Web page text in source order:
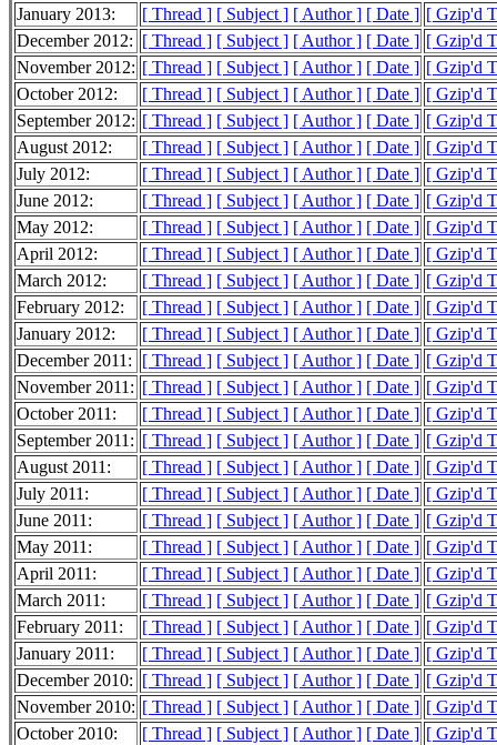
January 2013:
[ Thread ] [ Subject ] [ Author ] [ Date ] [ Gzip'd
December 2012: [ Thread ] [ Subject ] [ Author ] [ Date ] [ Gzip'd
November 2012: [ Thread ] [ Subject ] [ Author ] [ Date ] [ Gzip'd
October 2012:
[ Thread ] [ Subject ] [ Author ] [ Date ] [ Gzip'd
September 2012: [ Thread ] [ Subject ] [ Author ] [ Date ] [ Gzip'd
August 2012:
[ Thread ] [ Subject ] [ Author ] [ Date ] [ Gzip'd
July 2012:
[ Thread ] [ Subject ] [ Author ] [ Date ] [ Gzip'd
June 2012:
[ Thread ] [ Subject ] [ Author ] [ Date ] [ Gzip'd
May 2012:
[ Thread ] [ Subject ] [ Author ] [ Date ] [ Gzip'd
April 2012:
[ Thread ] [ Subject ] [ Author ] [ Date ] [ Gzip'd
March 2012:
[ Thread ] [ Subject ] [ Author ] [ Date ] [ Gzip'd
February 2012:
[ Thread ] [ Subject ] [ Author ] [ Date ] [ Gzip'd
January 2012:
[ Thread ] [ Subject ] [ Author ] [ Date ] [ Gzip'd
December 2011:
[ Thread ] [ Subject ] [ Author ] [ Date ] [ Gzip'd
November 2011: [ Thread ] [ Subject ] [ Author ] [ Date ] [ Gzip'd
October 2011:
[ Thread ] [ Subject ] [ Author ] [ Date ] [ Gzip'd
September 2011: [ Thread ] [ Subject ] [ Author ] [ Date ] [ Gzip'd
August 2011:
[ Thread ] [ Subject ] [ Author ] [ Date ] [ Gzip'd
July 2011:
[ Thread ] [ Subject ] [ Author ] [ Date ] [ Gzip'd
June 2011:
[ Thread ] [ Subject ] [ Author ] [ Date ] [ Gzip'd
May 2011:
[ Thread ] [ Subject ] [ Author ] [ Date ] [ Gzip'd
April 2011:
[ Thread ] [ Subject ] [ Author ] [ Date ] [ Gzip'd
March 2011:
[ Thread ] [ Subject ] [ Author ] [ Date ] [ Gzip'd
February 2011:
[ Thread ] [ Subject ] [ Author ] [ Date ] [ Gzip'd
January 2011:
[ Thread ] [ Subject ] [ Author ] [ Date ] [ Gzip'd
December 2010: [ Thread ] [ Subject ] [ Author ] [ Date ] [ Gzip'd
November 2010: [ Thread ] [ Subject ] [ Author ] [ Date ] [ Gzip'd
October 2010:
[ Thread ] [ Subject ] [ Author ] [ Date ] [ Gzip'd